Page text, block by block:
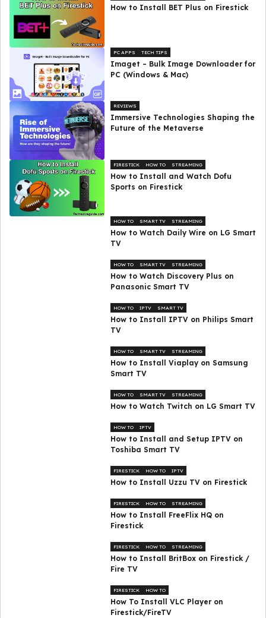
How to Install BET Plus on Firestick
PC APPS TECH TIPS
Imaget – Bulk Image Downloader for
PC (Windows & Mac)
REVIEWS
Immersive Technologies Shaping the
Future of the Metaverse
FIRESTICK HOW TO STREAMING
How to Install and Watch Dofu
Sports on Firestick
HOW TO SMART TV STREAMING
How to Watch Daily Wire on LG Smart
TV
HOW TO SMART TV STREAMING
How to Watch Discovery Plus on
Panasonic Smart TV
HOW TO IPTV SMART TV
How to Install IPTV on Philips Smart
TV
HOW TO SMART TV STREAMING
How to Install Viaplay on Samsung
Smart TV
HOW TO SMART TV STREAMING
How to Watch Twitch on LG Smart TV
HOW TO IPTV
How to Install and Setup IPTV on
Toshiba Smart TV
FIRESTICK HOW TO IPTV
How to Install Uzzu TV on Firestick
FIRESTICK HOW TO STREAMING
How to Install FreeFlix HQ on
Firestick
FIRESTICK HOW TO STREAMING
How to Install BritBox on Firestick /
Fire TV
FIRESTICK HOW TO
How To Install VLC Player on
Firestick/FireTV